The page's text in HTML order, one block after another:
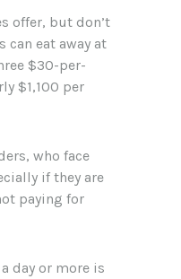
offer, but don’t
eat away at
$30-per-
$1,100 per
who face
if they are
paying for
day or more is